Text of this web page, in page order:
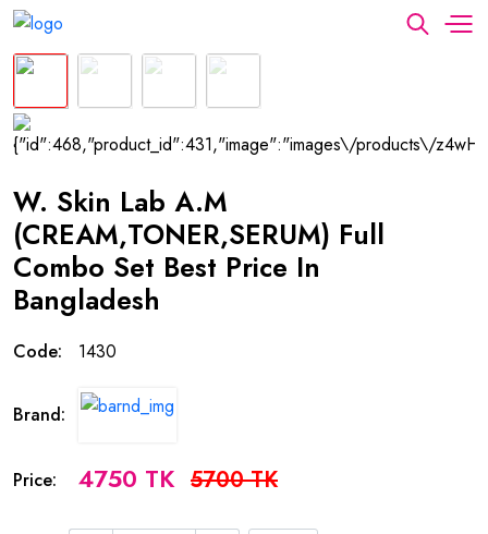
W. Skin Lab A.M
(CREAM,TONER,SERUM) Full
Combo Set Best Price In
Bangladesh
Code: 1430
Brand:
Price: 4750 TK 5700 TK